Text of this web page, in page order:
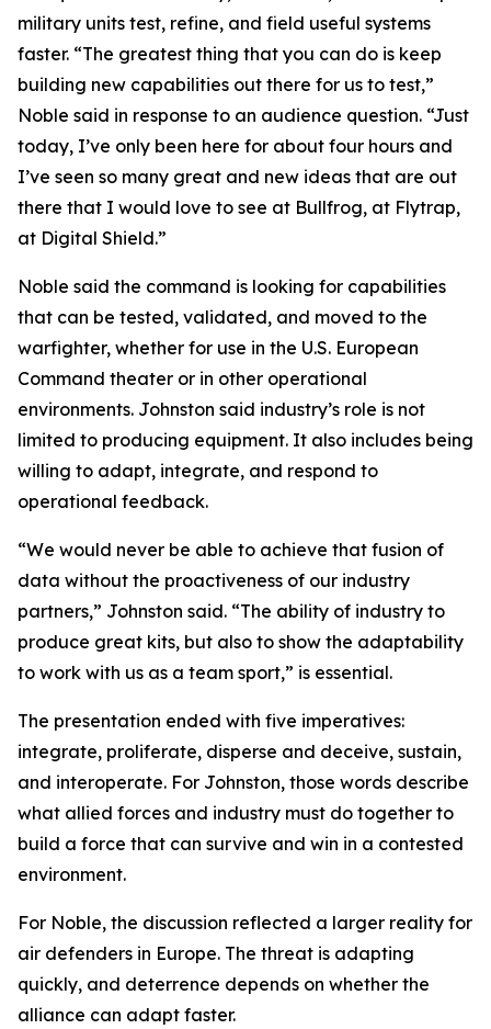
military units test, refine, and field useful systems
faster. “The greatest thing that you can do is keep
building new capabilities out there for us to test,”
Noble said in response to an audience question. “Just
today, I’ve only been here for about four hours and
I’ve seen so many great and new ideas that are out
there that I would love to see at Bullfrog, at Flytrap,
at Digital Shield.”
Noble said the command is looking for capabilities
that can be tested, validated, and moved to the
warfighter, whether for use in the U.S. European
Command theater or in other operational
environments. Johnston said industry’s role is not
limited to producing equipment. It also includes being
willing to adapt, integrate, and respond to
operational feedback.
“We would never be able to achieve that fusion of
data without the proactiveness of our industry
partners,” Johnston said. “The ability of industry to
produce great kits, but also to show the adaptability
to work with us as a team sport,” is essential.
The presentation ended with five imperatives:
integrate, proliferate, disperse and deceive, sustain,
and interoperate. For Johnston, those words describe
what allied forces and industry must do together to
build a force that can survive and win in a contested
environment.
For Noble, the discussion reflected a larger reality for
air defenders in Europe. The threat is adapting
quickly, and deterrence depends on whether the
alliance can adapt faster.